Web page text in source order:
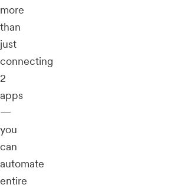
more
than
just
connecting
2
apps
—
you
can
automate
entire